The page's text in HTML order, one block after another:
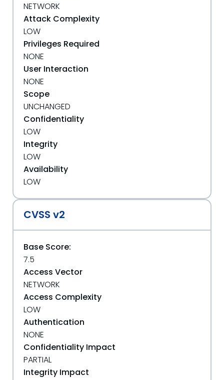
NETWORK
Attack Complexity
LOW
Privileges Required
NONE
User Interaction
NONE
Scope
UNCHANGED
Confidentiality
LOW
Integrity
LOW
Availability
LOW
CVSS v2
Base Score:
7.5
Access Vector
NETWORK
Access Complexity
LOW
Authentication
NONE
Confidentiality Impact
PARTIAL
Integrity Impact